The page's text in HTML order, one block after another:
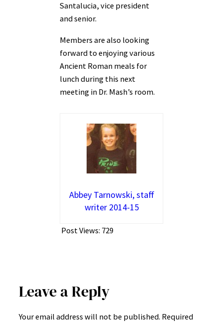
Santalucia, vice president
and senior.
Members are also looking
forward to enjoying various
Ancient Roman meals for
lunch during this next
meeting in Dr. Mash’s room.
Abbey Tarnowski, staff
writer 2014-15
Post Views: 729
Leave a Reply
Your email address will not be published. Required